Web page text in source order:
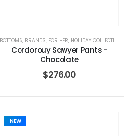
BOTTOMS, BRANDS, FOR HER, HOLIDAY COLLECTION
Cordorouy Sawyer Pants -
Chocolate
$276.00
NEW